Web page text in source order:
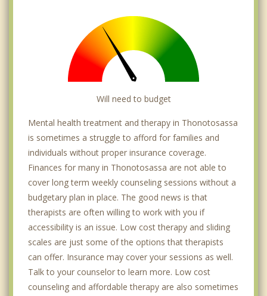
Will need to budget
Mental health treatment and therapy in Thonotosassa
is sometimes a struggle to afford for families and
individuals without proper insurance coverage.
Finances for many in Thonotosassa are not able to
cover long term weekly counseling sessions without a
budgetary plan in place. The good news is that
therapists are often willing to work with you if
accessibility is an issue. Low cost therapy and sliding
scales are just some of the options that therapists
can offer. Insurance may cover your sessions as well.
Talk to your counselor to learn more. Low cost
counseling and affordable therapy are also sometimes